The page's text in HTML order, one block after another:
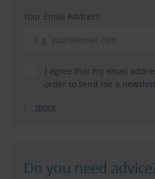
Your Email Address:
I agree that my email
order to send me a
more
Do you need